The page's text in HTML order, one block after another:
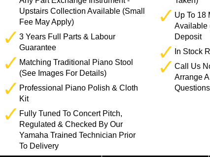
Upstairs Collection Available (Small
Fee May Apply)
3 Years Full Parts & Labour
Guarantee
Matching Traditional Piano Stool
(See Images For Details)
Professional Piano Polish & Cloth
Kit
Fully Tuned To Concert Pitch,
Regulated & Checked By Our
Yamaha Trained Technician Prior
To Delivery
Up To 18
Available
Deposit
In Stock
Call Us
Arrange
Questions